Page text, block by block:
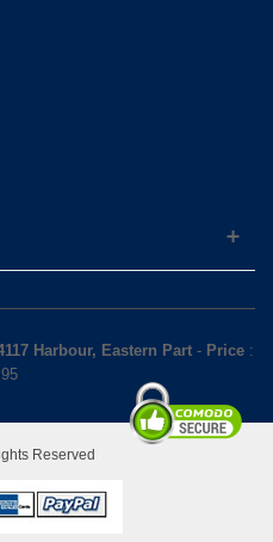
Harbour, Eastern Part - Price :
Reserved